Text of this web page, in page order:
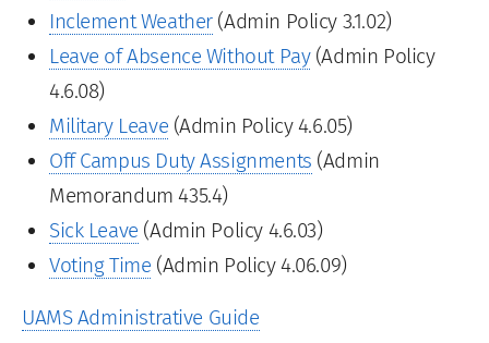
Inclement Weather(Admin Policy 3.1.02)
Leave of Absence Without Pay(Admin Policy
4.6.08)
Military Leave (Admin Policy 4.6.05)
Off Campus Duty Assignments (Admin
Memorandum 435.4)
Sick Leave (Admin Policy 4.6.03)
Voting Time (Admin Policy 4.06.09)
UAMS Administrative Guide